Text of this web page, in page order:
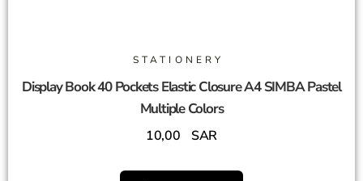
STATIONERY
Display Book 40 Pockets Elastic Closure A4 SIMBA Pastel
Multiple Colors
10,00 SAR